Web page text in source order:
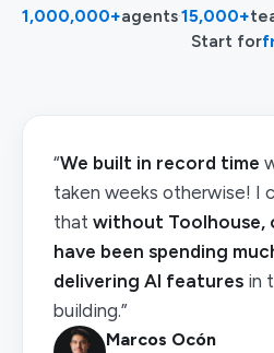
1,000,000+agents·15,000+
Start for
“We built in record time
taken weeks otherwise! I
that without Toolhouse,
have been spending
delivering AI features in
building.”
Marcos Ocón